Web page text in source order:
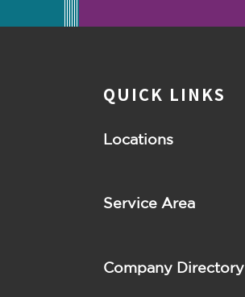
QUICK LINKS
Locations
Service Area
Company Directory